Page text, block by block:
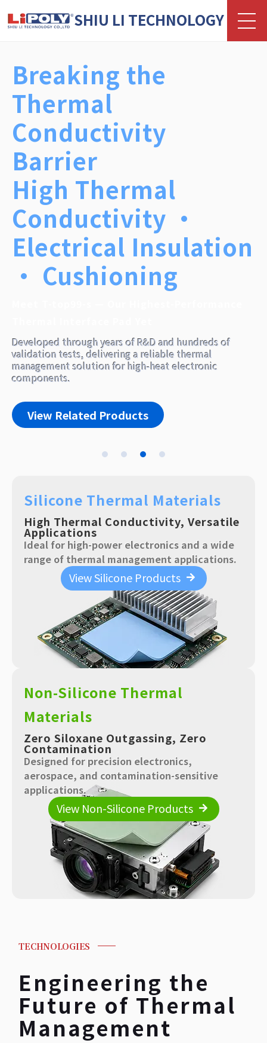
SHIU LI TECHNOLOGY
Samples Available in as Fast as 3
Days
Production Lead Time from 10
Days
Custom R&D, Manufacturing, and
Testing Services Available
Contact Us
Silicone Thermal Materials
High Thermal Conductivity, Versatile
Applications
Ideal for high-power electronics and a wide
range of thermal management applications.
View Silicone Products
Non-Silicone Thermal
Materials
Zero Siloxane Outgassing, Zero
Contamination
Designed for precision electronics,
aerospace, and contamination-sensitive
applications.
View Non-Silicone Products
TECHNOLOGIES
Engineering the
Future of Thermal
Management